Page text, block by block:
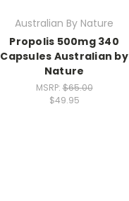
Australian By Nature
Propolis 500mg 340
Capsules Australian by
Nature
MSRP:$65.00
$49.95